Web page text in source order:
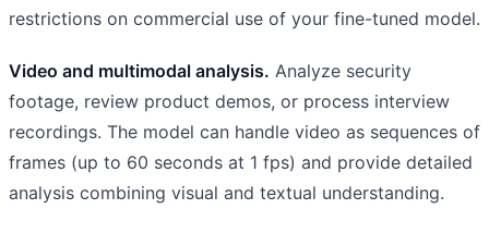
restrictions on commercial use of your fine-tuned model.
Video and multimodal analysis. Analyze security
footage, review product demos, or process interview
recordings. The model can handle video as sequences of
frames (up to 60 seconds at 1 fps) and provide detailed
analysis combining visual and textual understanding.